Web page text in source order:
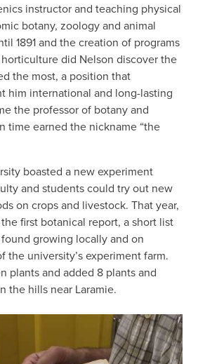
instructor and teaching physical
botany, zoology and animal
1891 and the creation of programs
did Nelson discover the
the most, a position that
him international and long-lasting
the professor of botany and
time earned the nickname “the
boasted a new experiment
and students could try out new
on crops and livestock. That year,
first botanical report, a short list
growing locally and on
the university’s experiment farm.
plants and added 8 plants and
the hills near Laramie.